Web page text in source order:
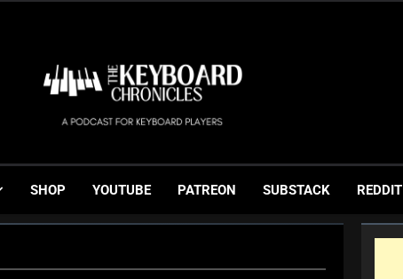
The Keyboard Chronicles
Gigging, Gear And Great Music
SHOP YOUTUBE PATREON SUBSTACK REDDIT